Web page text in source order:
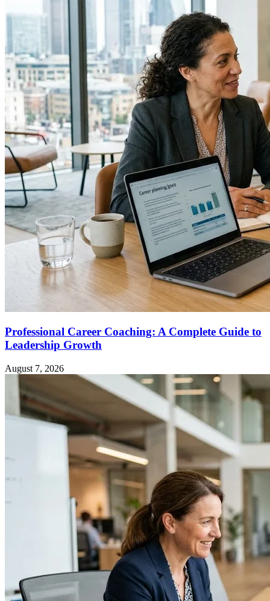
Professional Career Coaching: A Complete Guide to
Leadership Growth
August 7, 2026